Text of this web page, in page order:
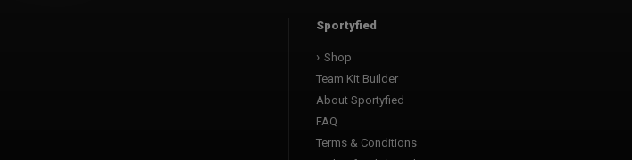
Sportyfied
Shop
Team Kit Builder
About Sportyfied
FAQ
Terms & Conditions